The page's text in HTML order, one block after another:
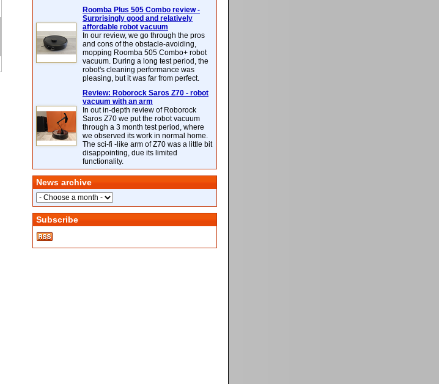
Roomba Plus 505 Combo review -
Surprisingly good and relatively
affordable robot vacuum
In our review, we go through the pros
and cons of the obstacle-avoiding,
mopping Roomba 505 Combo+ robot
vacuum. During a long test period, the
robot's cleaning performance was
pleasing, but it was far from perfect.
Review: Roborock Saros Z70 - robot
vacuum with an arm
In out in-depth review of Roborock
Saros Z70 we put the robot vacuum
through a 3 month test period, where
we observed its work in normal home.
The sci-fi -like arm of Z70 was a little bit
disappointing, due its limited
functionality.
News archive
Subscribe